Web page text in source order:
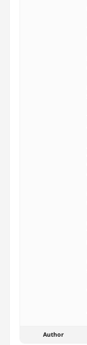
Author